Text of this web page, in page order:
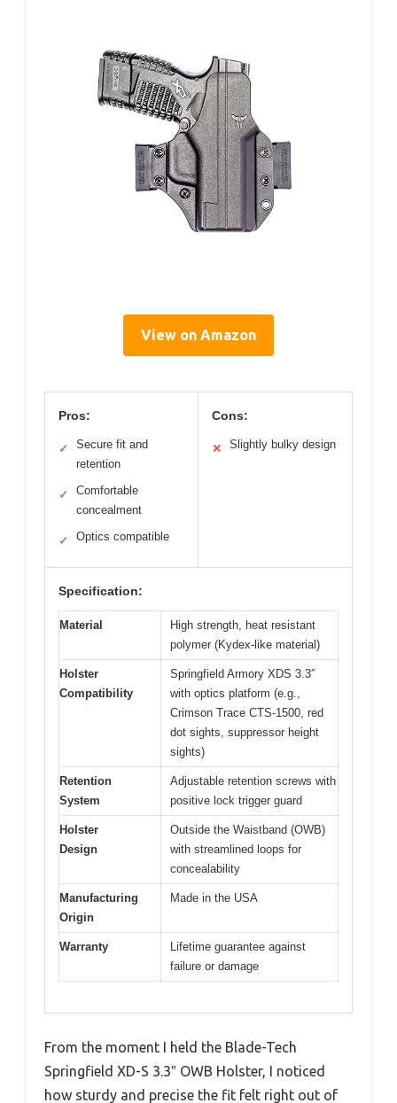
View on Amazon
Pros:
✓
Secure fit and
retention
✓
Comfortable
concealment
✓ Optics compatible
Cons:
✕ Slightly bulky design
Specification:
Material
High strength, heat resistant
polymer (Kydex-like material)
Holster
Compatibility
Springfield Armory XDS 3.3″
with optics platform (e.g.,
Crimson Trace CTS-1500, red
dot sights, suppressor height
sights)
Retention
System
Adjustable retention screws with
positive lock trigger guard
Holster
Design
Outside the Waistband (OWB)
with streamlined loops for
concealability
Manufacturing
Origin
Made in the USA
Warranty
Lifetime guarantee against
failure or damage
From the moment I held the Blade-Tech
Springfield XD-S 3.3″ OWB Holster, I noticed
how sturdy and precise the fit felt right out of